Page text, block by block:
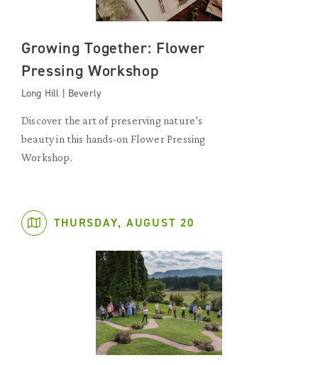
Growing Together: Flower
Pressing Workshop
Long Hill | Beverly
Discover the art of preserving nature’s
beauty in this hands-on Flower Pressing
Workshop.
THURSDAY, AUGUST 20